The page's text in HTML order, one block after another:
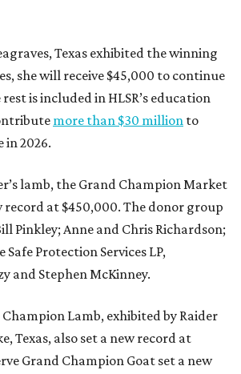
Texas exhibited the winning
she will receive $45,000 to continue
is included in HLSR’s education
more than $30 million to
in 2026.
lamb, the Grand Champion Market
record at $450,000. The donor group
Pinkley; Anne and Chris Richardson;
Safe Protection Services LP,
and Stephen McKinney.
Champion Lamb, exhibited by Raider
Texas, also set a new record at
Grand Champion Goat set a new